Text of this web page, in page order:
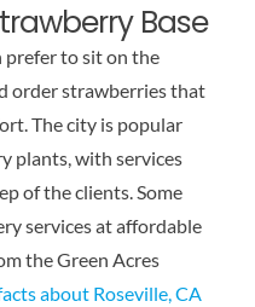
Base
prefer to sit on the
order strawberries that
The city is popular
plants, with services
of the clients. Some
services at affordable
the Green Acres
about Roseville, CA